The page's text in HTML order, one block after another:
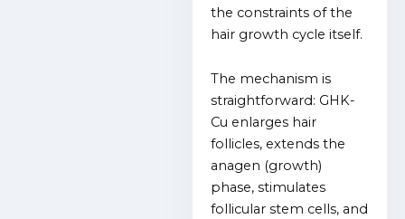
the constraints of the
hair growth cycle itself.
The mechanism is
straightforward: GHK-
Cu enlarges hair
follicles, extends the
anagen (growth)
phase, stimulates
follicular stem cells, and